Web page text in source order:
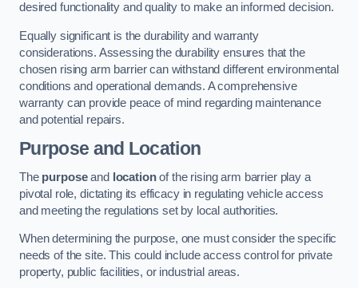
desired functionality and quality to make an informed decision.
Equally significant is the durability and warranty
considerations. Assessing the durability ensures that the
chosen rising arm barrier can withstand different environmental
conditions and operational demands. A comprehensive
warranty can provide peace of mind regarding maintenance
and potential repairs.
Purpose and Location
The purposeand locationof the rising arm barrier play a
pivotal role, dictating its efficacy in regulating vehicle access
and meeting the regulations set by local authorities.
When determining the purpose, one must consider the specific
needs of the site. This could include access control for private
property, public facilities, or industrial areas.